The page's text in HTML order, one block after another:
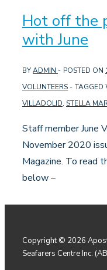
Hot off the
with June
BYADMIN POSTED ON
VOLUNTEERS
TAGGED
VILLADOLID, STELLA
Staff member June
November 2020
Magazine. To read
below –
Copyright © 2026
Seafarers Centre Inc.